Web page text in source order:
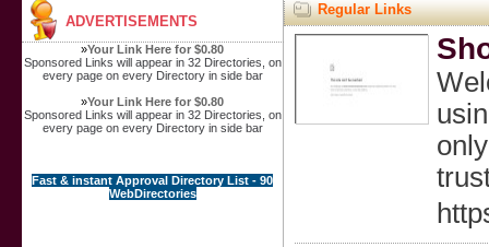
ADVERTISEMENTS
»Your Link Here for $0.80
Sponsored Links will appear in 32 Directories, on
every page on every Directory in side bar
»Your Link Here for $0.80
Sponsored Links will appear in 32 Directories, on
every page on every Directory in side bar
Fast & instant Approval Directory List - 90
WebDirectories
Regular Links